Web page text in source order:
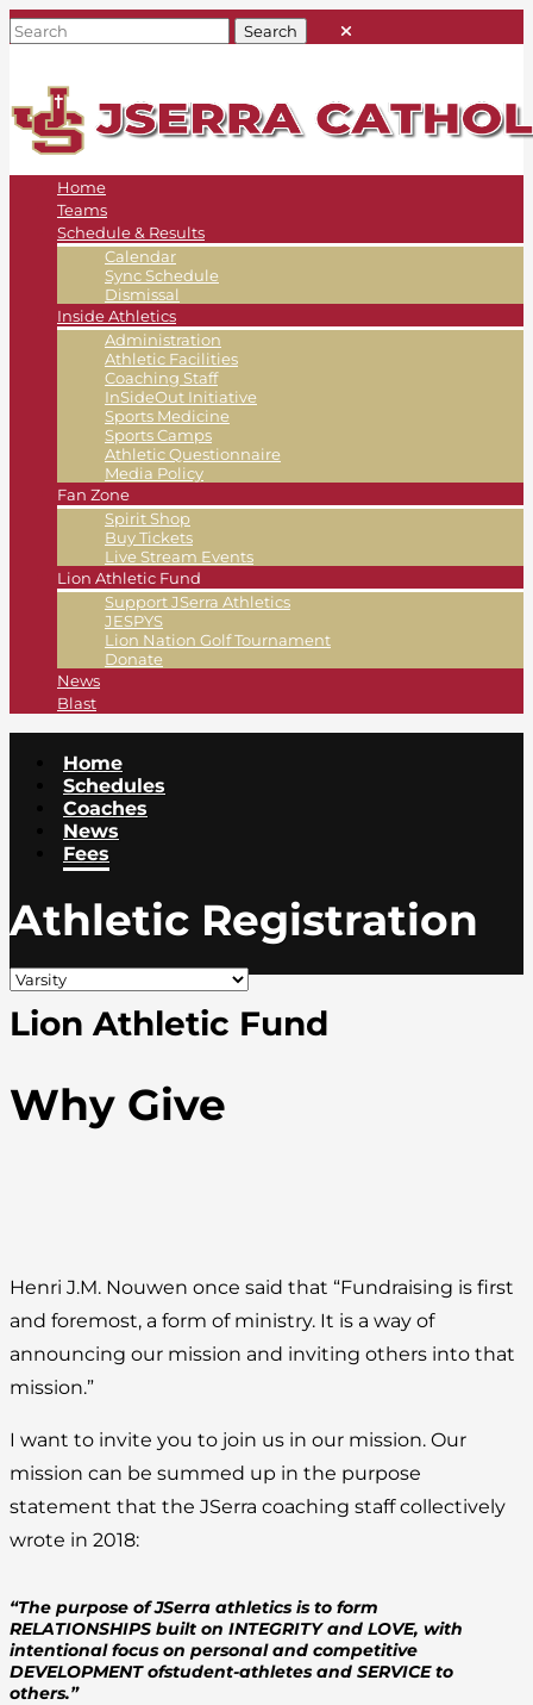
Home
Teams
Schedule & Results
Calendar
Sync Schedule
Dismissal
Inside Athletics
Administration
Athletic Facilities
Coaching Staff
InSideOut Initiative
Sports Medicine
Sports Camps
Athletic Questionnaire
Media Policy
Fan Zone
Spirit Shop
Buy Tickets
Live Stream Events
Lion Athletic Fund
Support JSerra Athletics
JESPYS
Lion Nation Golf Tournament
Donate
News
Blast
Home
Schedules
Coaches
News
Fees
Athletic Registration
Lion Athletic Fund
Why Give
Henri J.M. Nouwen once said that “Fundraising is first
and foremost, a form of ministry. It is a way of
announcing our mission and inviting others into that
mission.”
I want to invite you to join us in our mission. Our
mission can be summed up in the purpose
statement that the JSerra coaching staff collectively
wrote in 2018:
“The purpose of JSerra athletics is to form
RELATIONSHIPS built on INTEGRITY and LOVE, with
intentional focus on personal and competitive
DEVELOPMENT ofstudent-athletes and SERVICE to
others.”